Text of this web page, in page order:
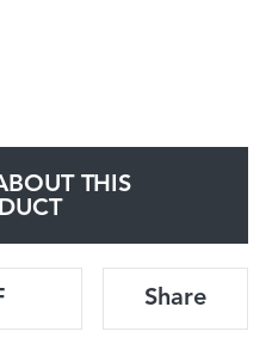
THIS
Share